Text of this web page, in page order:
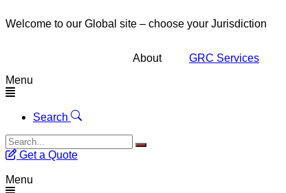
Welcome to our Global site – choose your Jurisdiction
About GRC Services
Menu
Search
Get a Quote
Menu